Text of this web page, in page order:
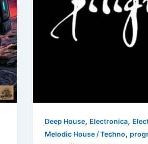
Deep House, Electronica,
Melodic House / Techno,